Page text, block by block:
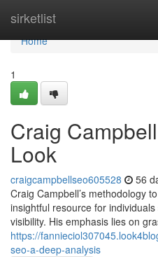
sirketlist
Home
Home
1
Craig
Look
craigcampbellseo605528 56
Craig Campbell’s methodology
insightful resource for
visibility. His emphasis lies on
https://
seo-a-deep-analysis